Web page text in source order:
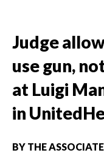
Judge
use gun,
at Luigi
in
BY THE